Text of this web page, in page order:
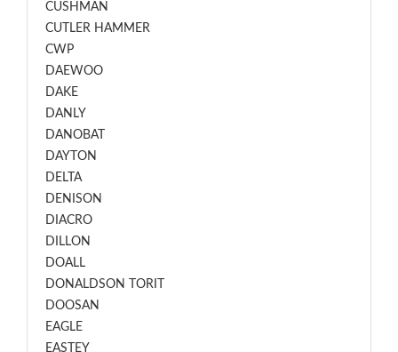
CUSHMAN
CUTLER HAMMER
CWP
DAEWOO
DAKE
DANLY
DANOBAT
DAYTON
DELTA
DENISON
DIACRO
DILLON
DOALL
DONALDSON TORIT
DOOSAN
EAGLE
EASTEY